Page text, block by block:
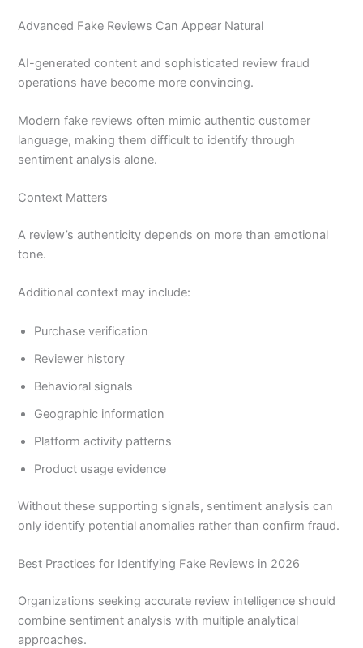
Advanced Fake Reviews Can Appear Natural
AI-generated content and sophisticated review fraud
operations have become more convincing.
Modern fake reviews often mimic authentic customer
language, making them difficult to identify through
sentiment analysis alone.
Context Matters
A review’s authenticity depends on more than emotional
tone.
Additional context may include:
Purchase verification
Reviewer history
Behavioral signals
Geographic information
Platform activity patterns
Product usage evidence
Without these supporting signals, sentiment analysis can
only identify potential anomalies rather than confirm fraud.
Best Practices for Identifying Fake Reviews in 2026
Organizations seeking accurate review intelligence should
combine sentiment analysis with multiple analytical
approaches.